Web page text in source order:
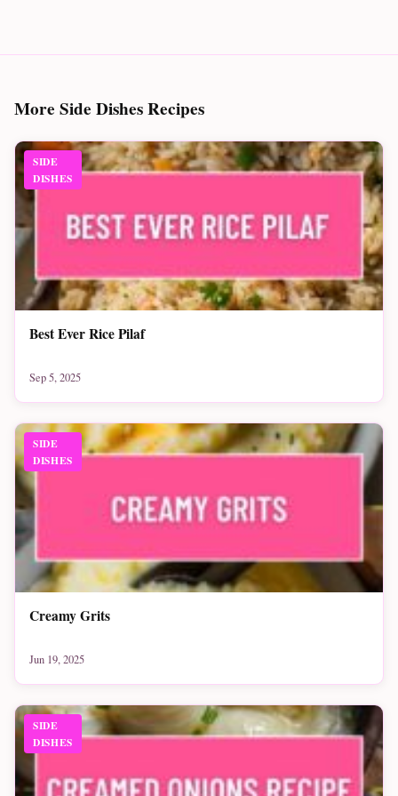
More Side Dishes Recipes
SIDE
DISHES
Best Ever Rice Pilaf
Sep 5, 2025
SIDE
DISHES
Creamy Grits
Jun 19, 2025
SIDE
DISHES